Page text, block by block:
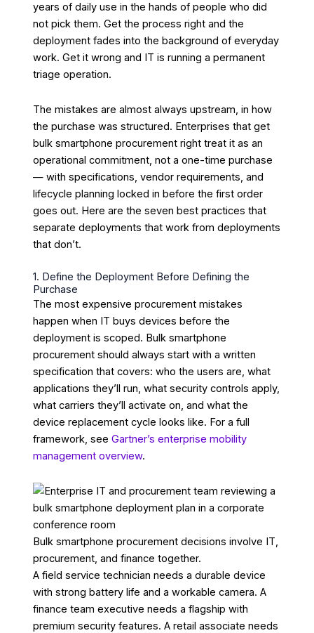
years of daily use in the hands of people who did
not pick them. Get the process right and the
deployment fades into the background of everyday
work. Get it wrong and IT is running a permanent
triage operation.
The mistakes are almost always upstream, in how
the purchase was structured. Enterprises that get
bulk smartphone procurement right treat it as an
operational commitment, not a one-time purchase
— with specifications, vendor requirements, and
lifecycle planning locked in before the first order
goes out. Here are the seven best practices that
separate deployments that work from deployments
that don’t.
1. Define the Deployment Before Defining the
Purchase
The most expensive procurement mistakes
happen when IT buys devices before the
deployment is scoped. Bulk smartphone
procurement should always start with a written
specification that covers: who the users are, what
applications they’ll run, what security controls apply,
what carriers they’ll activate on, and what the
device replacement cycle looks like. For a full
framework, seeGartner’s enterprise mobility
management overview.
Bulk smartphone procurement decisions involve IT,
procurement, and finance together.
A field service technician needs a durable device
with strong battery life and a workable camera. A
finance team executive needs a flagship with
premium security features. A retail associate needs